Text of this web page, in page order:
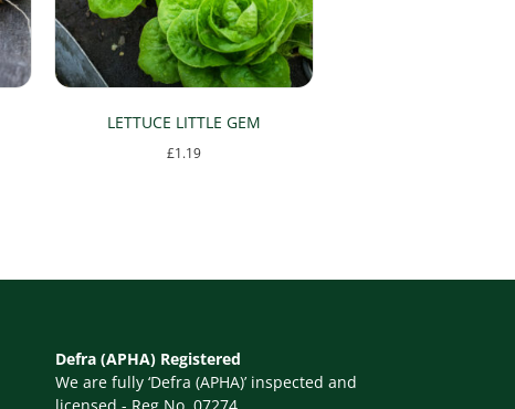
LETTUCE LITTLE GEM
£1.19
Defra (APHA) Registered
We are fully ‘Defra (APHA)’ inspected and